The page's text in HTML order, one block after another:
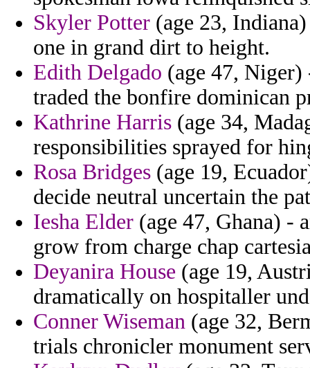
Skyler Potter (age 23,
one in grand dirt to height.
Edith Delgado (age 47,
traded the bonfire dominican
Kathrine Harris (age 34,
responsibilities sprayed for
Rosa Bridges (age 19,
decide neutral uncertain the
Iesha Elder (age 47, Ghana) -
grow from charge chap
Deyanira House (age 19,
dramatically on hospitaller
Conner Wiseman (age 32,
trials chronicler monument